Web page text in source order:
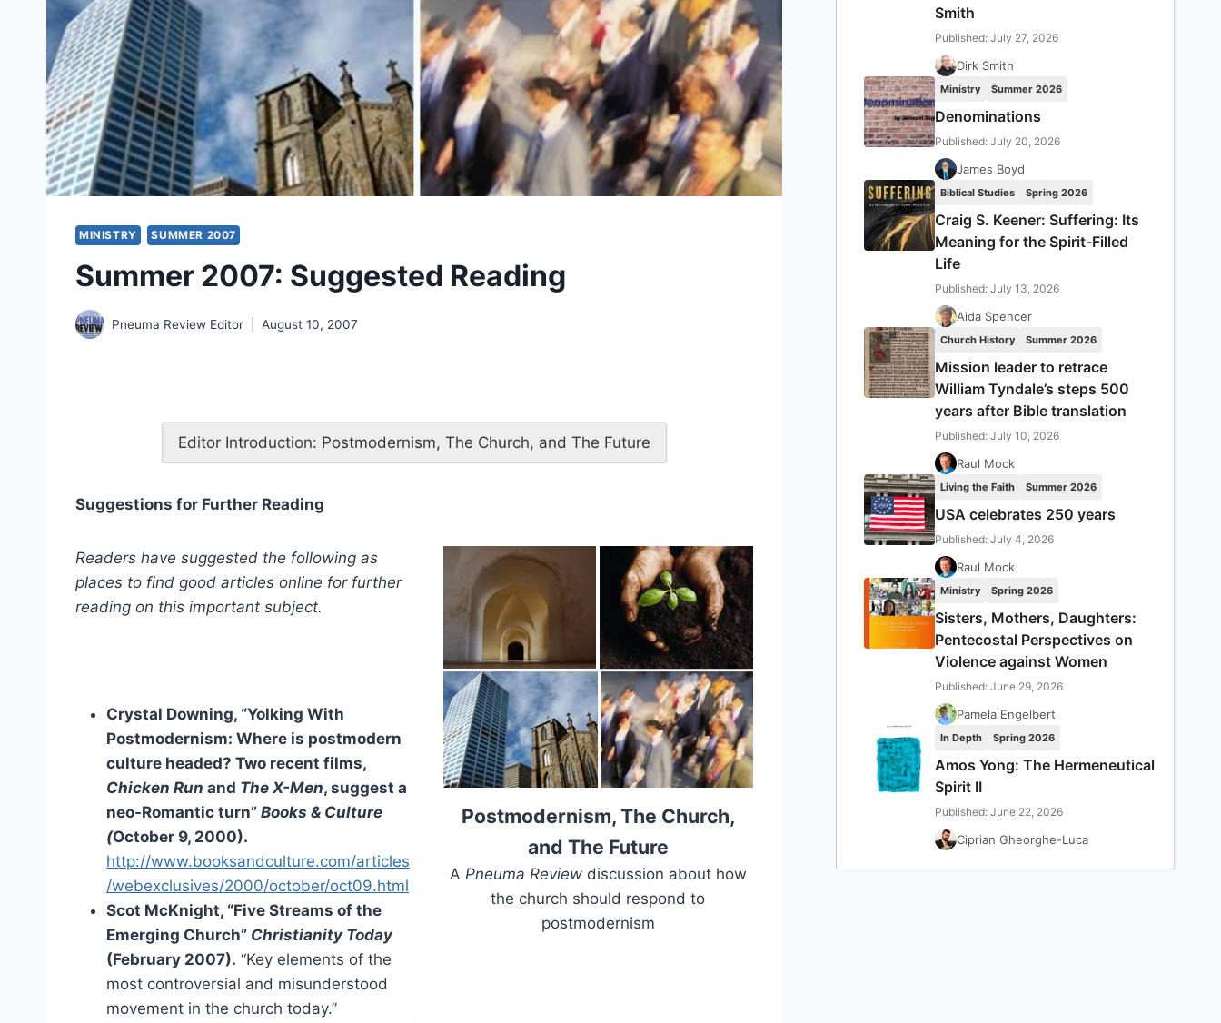
MINISTRY SUMMER 2007
Summer 2007: Suggested Reading
Pneuma Review Editor August 10, 2007
Editor Introduction: Postmodernism, The Church, and The Future
Suggestions for Further Reading
Postmodernism, The Church,
and The Future
A Pneuma Reviewdiscussion about how
the church should respond to
postmodernism
Readers have suggested the following as
places to find good articles online for further
reading on this important subject.
Crystal Downing, “Yolking With
Postmodernism: Where is postmodern
culture headed? Two recent films,
Chicken Run and The X-Men, suggest a
neo-Romantic turn” Books & Culture
(October 9, 2000).
http://www.booksandculture.com/articles
/webexclusives/2000/october/oct09.html
Scot McKnight, “Five Streams of the
Emerging Church” Christianity Today
(February 2007). “Key elements of the
most controversial and misunderstood
movement in the church today.”
Smith
Published: July 27, 2026
Dirk Smith
Ministry Summer 2026
Denominations
Published: July 20, 2026
James Boyd
Biblical Studies Spring 2026
Craig S. Keener: Suffering: Its
Meaning for the Spirit-Filled
Life
Published: July 13, 2026
Aida Spencer
Church History Summer 2026
Mission leader to retrace
William Tyndale’s steps 500
years after Bible translation
Published: July 10, 2026
Raul Mock
Living the Faith Summer 2026
USA celebrates 250 years
Published: July 4, 2026
Raul Mock
Ministry Spring 2026
Sisters, Mothers, Daughters:
Pentecostal Perspectives on
Violence against Women
Published: June 29, 2026
Pamela Engelbert
In Depth Spring 2026
Amos Yong: The Hermeneutical
Spirit II
Published: June 22, 2026
Ciprian Gheorghe-Luca